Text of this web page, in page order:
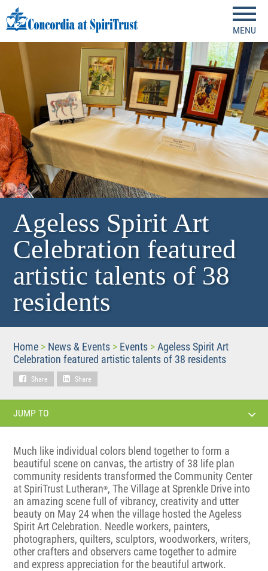
MENU
Ageless Spirit Art
Celebration featured
artistic talents of 38
residents
Home > News & Events > Events >Ageless Spirit Art
Celebration featured artistic talents of 38 residents
Share Share
Much like individual colors blend together to form a
beautiful scene on canvas, the artistry of 38 life plan
community residents transformed the Community Center
at SpiriTrust Lutheran®, The Village at Sprenkle Drive into
an amazing scene full of vibrancy, creativity and utter
beauty on May 24 when the village hosted the Ageless
Spirit Art Celebration. Needle workers, painters,
photographers, quilters, sculptors, woodworkers, writers,
other crafters and observers came together to admire
and express appreciation for the beautiful artwork.
JUMP TO